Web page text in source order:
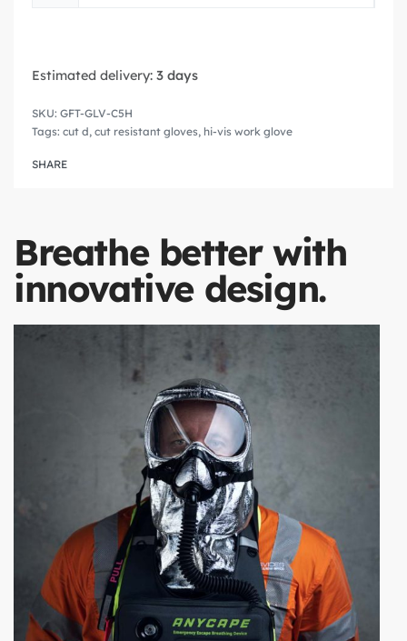
Estimated delivery: 3 days
GFT-GLV-C5H
Tags: cut d, cut resistant gloves, hi-vis work glove
SHARE
Breathe better with
innovative design.